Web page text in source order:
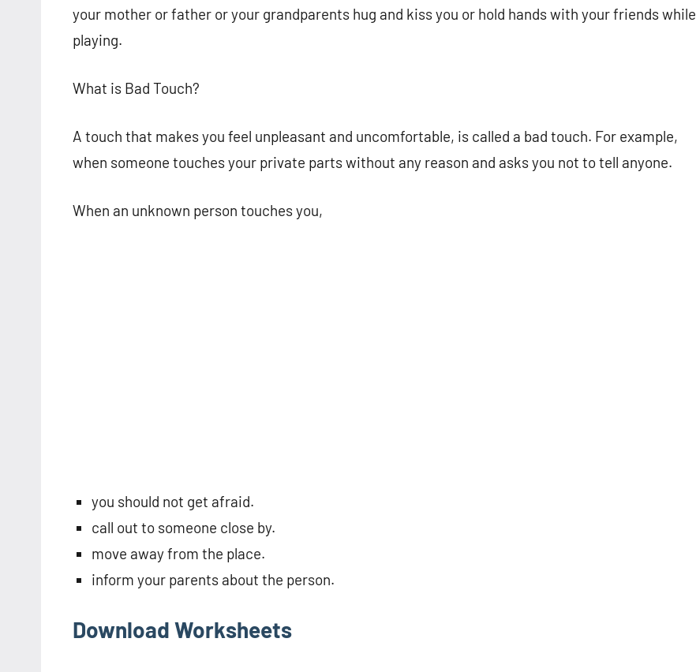
your mother or father or your grandparents hug and kiss you or hold hands with your friends while
playing.
What is Bad Touch?
A touch that makes you feel unpleasant and uncomfortable, is called a bad touch. For example,
when someone touches your private parts without any reason and asks you not to tell anyone.
When an unknown person touches you,
you should not get afraid.
call out to someone close by.
move away from the place.
inform your parents about the person.
Download Worksheets